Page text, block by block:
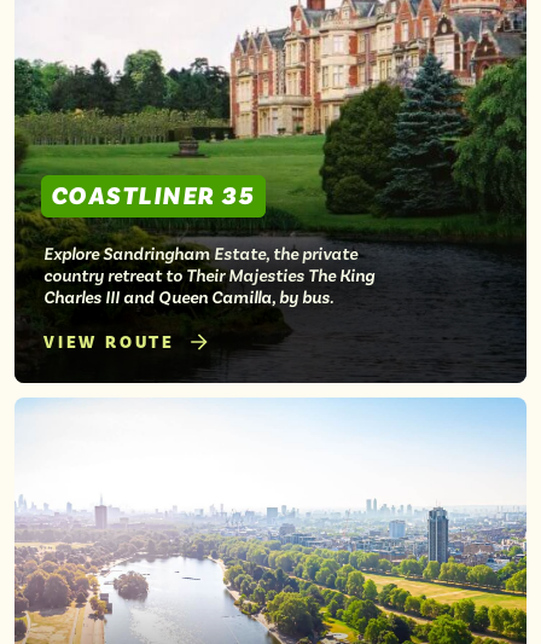
COASTLINER 35
Explore Sandringham Estate, the private
country retreat to Their Majesties The King
Charles III and Queen Camilla, by bus.
VIEW ROUTE